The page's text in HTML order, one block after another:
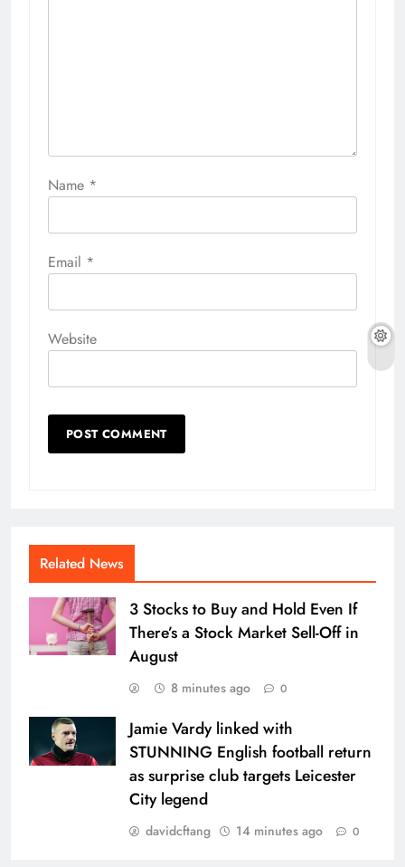
Name *
Email *
Website
Related News
3 Stocks to Buy and Hold Even If
There’s a Stock Market Sell-Off in
August
8 minutes ago 0
Jamie Vardy linked with
STUNNING English football return
as surprise club targets Leicester
City legend
davidcftang 14 minutes ago 0